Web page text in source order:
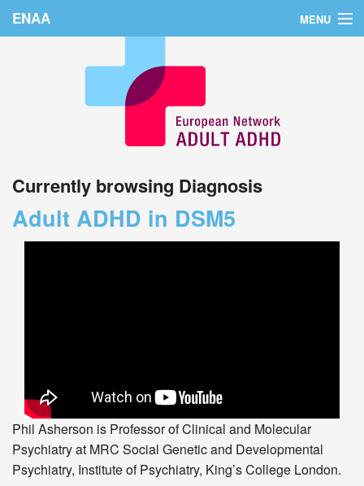
ENAA MENU
Countries
Currently browsing Diagnosis
Adult ADHD in DSM5
Phil Asherson is Professor of Clinical and Molecular
Psychiatry at MRC Social Genetic and Developmental
Psychiatry, Institute of Psychiatry, King’s College London.